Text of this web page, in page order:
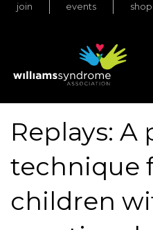
Skipjoin events shop
Replays: A
technique
children